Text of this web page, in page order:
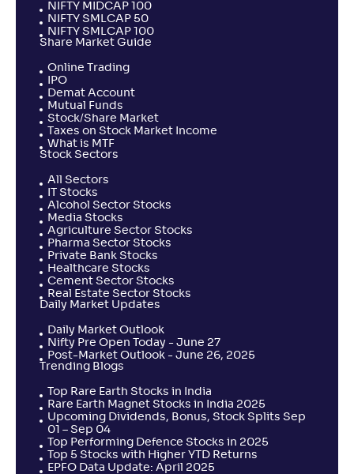
NIFTY MIDCAP 100
NIFTY SMLCAP 50
NIFTY SMLCAP 100
Share Market Guide
Online Trading
IPO
Demat Account
Mutual Funds
Stock/Share Market
Taxes on Stock Market Income
What is MTF
Stock Sectors
All Sectors
IT Stocks
Alcohol Sector Stocks
Media Stocks
Agriculture Sector Stocks
Pharma Sector Stocks
Private Bank Stocks
Healthcare Stocks
Cement Sector Stocks
Real Estate Sector Stocks
Daily Market Updates
Daily Market Outlook
Nifty Pre Open Today - June 27
Post-Market Outlook - June 26, 2025
Trending Blogs
Top Rare Earth Stocks in India
Rare Earth Magnet Stocks in India 2025
Upcoming Dividends, Bonus, Stock Splits Sep
01 – Sep 04
Top Performing Defence Stocks in 2025
Top 5 Stocks with Higher YTD Returns
EPFO Data Update: April 2025